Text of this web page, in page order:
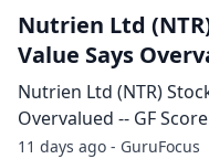
Nutrien Ltd
Value Says
Nutrien Ltd (NTR)
Overvalued -- GF
11 days ago - GuruFocus